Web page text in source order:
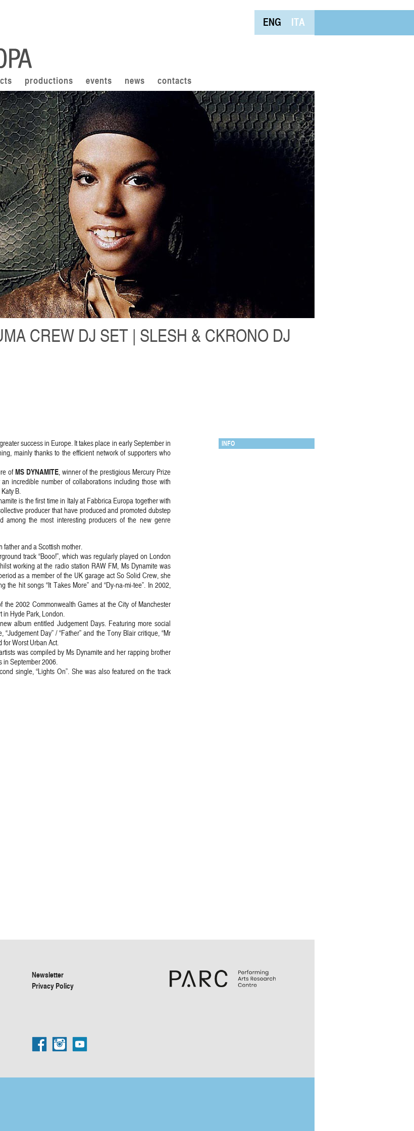
ENG ITA
productions events news contacts
CREW DJ SET | SLESH & CKRONO DJ
success in Europe. It takes place in early September in
mainly thanks to the efficient network of supporters who
ofMS DYNAMITE, winner of the prestigious Mercury Prize
incredible number of collaborations including those with
B.
is the first time in Italy at Fabbrica Europa together with
producer that have produced and promoted dubstep
among the most interesting producers of the new genre
and a Scottish mother.
track “Booo!”, which was regularly played on London
working at the radio station RAW FM, Ms Dynamite was
as a member of the UK garage act So Solid Crew, she
hit songs “It Takes More” and “Dy-na-mi-tee”. In 2002,
2002 Commonwealth Games at the City of Manchester
in Hyde Park, London.
album entitled Judgement Days. Featuring more social
Day” / “Father” and the Tony Blair critique, “Mr
for Worst Urban Act.
was compiled by Ms Dynamite and her rapping brother
in September 2006.
single, “Lights On”. She was also featured on the track
INFO
Newsletter
Privacy Policy